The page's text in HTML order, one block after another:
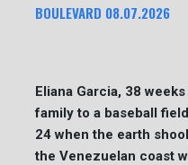
BOULEVARD 08.07.2026
Eliana Garcia, 38
family to a baseball
24 when the earth
the Venezuelan coast